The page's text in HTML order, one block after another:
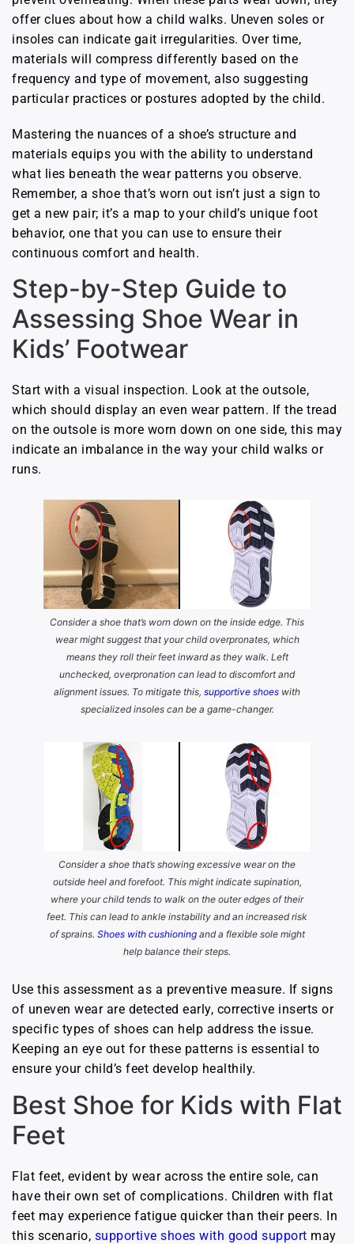
offer clues about how a child walks. Uneven soles or
insoles can indicate gait irregularities. Over time,
materials will compress differently based on the
frequency and type of movement, also suggesting
particular practices or postures adopted by the child.
Mastering the nuances of a shoe’s structure and
materials equips you with the ability to understand
what lies beneath the wear patterns you observe.
Remember, a shoe that’s worn out isn’t just a sign to
get a new pair; it’s a map to your child’s unique foot
behavior, one that you can use to ensure their
continuous comfort and health.
Step-by-Step Guide to
Assessing Shoe Wear in
Kids’ Footwear
Start with a visual inspection. Look at the outsole,
which should display an even wear pattern. If the tread
on the outsole is more worn down on one side, this may
indicate an imbalance in the way your child walks or
runs.
Consider a shoe that’s worn down on the inside edge. This
wear might suggest that your child overpronates, which
means they roll their feet inward as they walk. Left
unchecked, overpronation can lead to discomfort and
alignment issues. To mitigate this, supportive shoes with
specialized insoles can be a game-changer.
Consider a shoe that’s showing excessive wear on the
outside heel and forefoot. This might indicate supination,
where your child tends to walk on the outer edges of their
feet. This can lead to ankle instability and an increased risk
of sprains. Shoes with cushioningand a flexible sole might
help balance their steps.
Use this assessment as a preventive measure. If signs
of uneven wear are detected early, corrective inserts or
specific types of shoes can help address the issue.
Keeping an eye out for these patterns is essential to
ensure your child’s feet develop healthily.
Best Shoe for Kids with Flat
Feet
Flat feet, evident by wear across the entire sole, can
have their own set of complications. Children with flat
feet may experience fatigue quicker than their peers. In
this scenario, supportive shoes with good support may